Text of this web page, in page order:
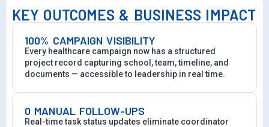
KEY OUTCOMES & BUSINESS IMPACT
100% CAMPAIGN VISIBILITY
Every healthcare campaign now has a structured
project record capturing school, team, timeline, and
documents — accessible to leadership in real time.
0 MANUAL FOLLOW-UPS
Real-time task status updates eliminate coordinator